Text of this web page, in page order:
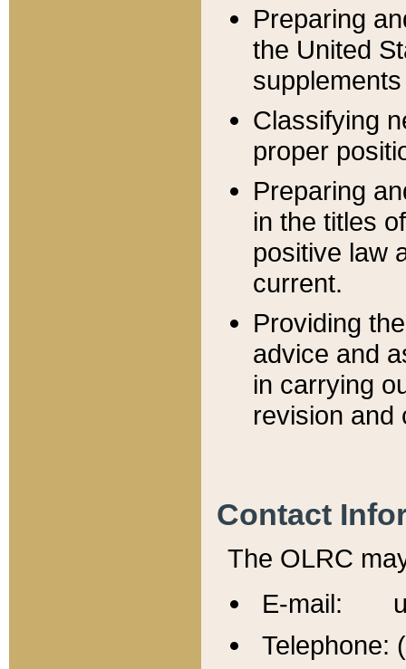
Preparing
the United
Classifying
proper
Preparing
in the titles
positive law
current.
Providing
advice and
in carrying
revision and
Contact
The OLRC
E-mail:
Telephone: